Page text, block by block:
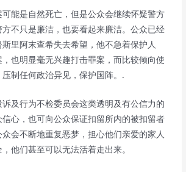
能是自然死亡，但是公众会继续怀疑警方
不只是廉洁，也要看起来廉洁。公众已经
里阿末查希失去希望，他不急着保护人
也明显毫无兴趣打击罪案，而比较倾向使
制任何政治异见，保护国阵。.
及行为不检委员会这类透明及有公信力的
心，也可向公众保证扣留所内的被扣留者
会不断地重复恶梦，担心他们亲爱的家人
他们甚至可以无法活着走出来。